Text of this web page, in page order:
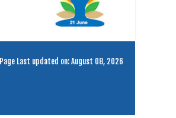
Page Last updated on: August 08, 2026